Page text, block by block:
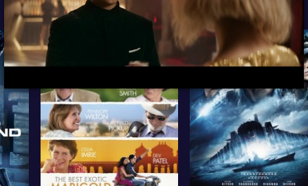
More info More info
View Trailer View Trailer